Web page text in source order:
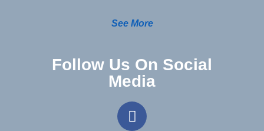
See More
Follow Us On Social
Media